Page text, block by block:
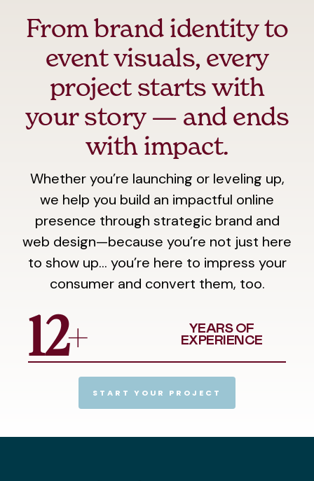
From brand identity to
event visuals, every
project starts with
your story — and ends
with impact.
Whether you’re launching or leveling up,
we help you build an impactful online
presence through strategic brand and
web design—because you’re not just here
to show up… you’re here to impress your
consumer and convert them, too.
YEARS OF
EXPERIENCE
12+
START YOUR PROJECT